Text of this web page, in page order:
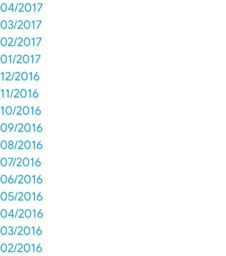
04/2017
03/2017
02/2017
01/2017
12/2016
11/2016
10/2016
09/2016
08/2016
07/2016
06/2016
05/2016
04/2016
03/2016
02/2016